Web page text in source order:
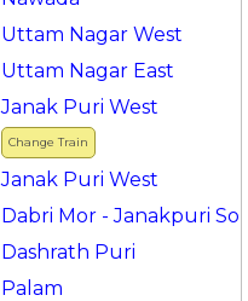
Uttam Nagar West
Uttam Nagar East
Change Train
Janak Puri West
Janak Puri West
Dabri Mor - Janakpuri
Dashrath Puri
Palam